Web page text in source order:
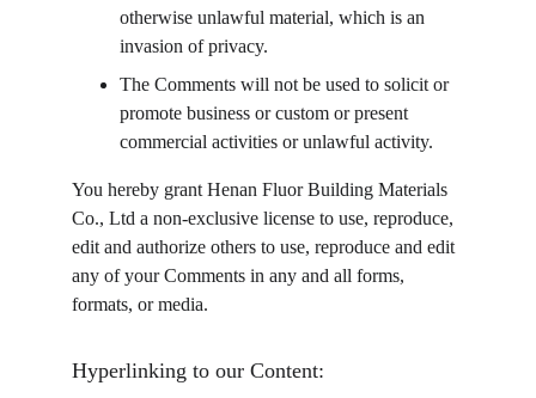
otherwise unlawful material, which is an
invasion of privacy.
The Comments will not be used to solicit or
promote business or custom or present
commercial activities or unlawful activity.
You hereby grant Henan Fluor Building Materials
Co., Ltd a non-exclusive license to use, reproduce,
edit and authorize others to use, reproduce and edit
any of your Comments in any and all forms,
formats, or media.
Hyperlinking to our Content: